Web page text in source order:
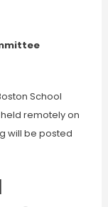
School
remotely on
will be posted